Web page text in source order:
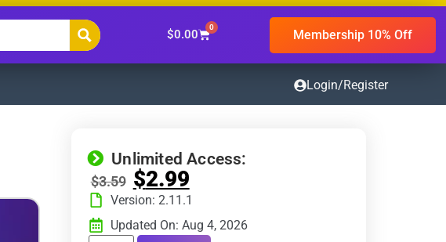
$0.00
0 Membership 10% Off
Login/Register
Unlimited Access:
$3.59 $2.99
Version: 2.11.1
Updated On: Aug 4, 2026